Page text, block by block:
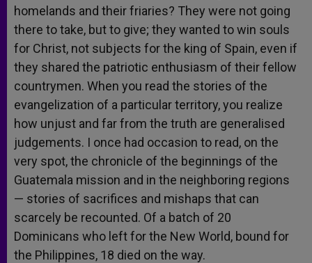
homelands and their friaries? They were not going
there to take, but to give; they wanted to win souls
for Christ, not subjects for the king of Spain, even if
they shared the patriotic enthusiasm of their fellow
countrymen. When you read the stories of the
evangelization of a particular territory, you realize
how unjust and far from the truth are generalised
judgements. I once had occasion to read, on the
very spot, the chronicle of the beginnings of the
Guatemala mission and in the neighboring regions
— stories of sacrifices and mishaps that can
scarcely be recounted. Of a batch of 20
Dominicans who left for the New World, bound for
the Philippines, 18 died on the way.